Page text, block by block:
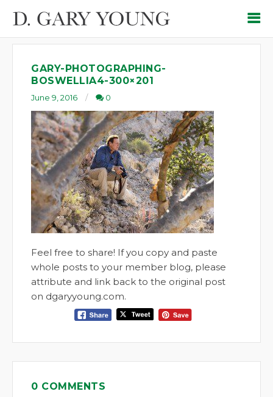
GARY-PHOTOGRAPHING-
BOSWELLIA4-300×201
June 9, 2016 0
Feel free to share! If you copy and paste
whole posts to your member blog, please
attribute and link back to the original post
on dgaryyoung.com.
0 COMMENTS